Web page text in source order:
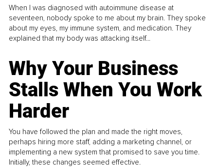
When I was diagnosed with autoimmune disease at
seventeen, nobody spoke to me about my brain. They spoke
about my eyes, my immune system, and medication. They
explained that my body was attacking itself...
Why Your Business
Stalls When You Work
Harder
You have followed the plan and made the right moves,
perhaps hiring more staff, adding a marketing channel, or
implementing a new system that promised to save you time.
Initially, these changes seemed effective.